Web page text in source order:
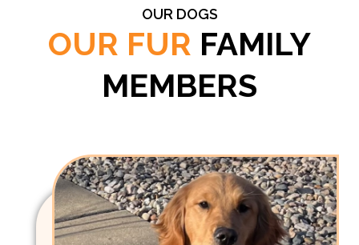
OUR DOGS
OUR FUR FAMILY
MEMBERS